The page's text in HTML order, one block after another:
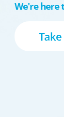
We're here